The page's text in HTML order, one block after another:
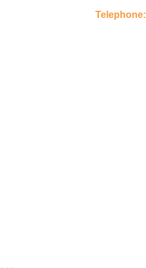
Telephone: